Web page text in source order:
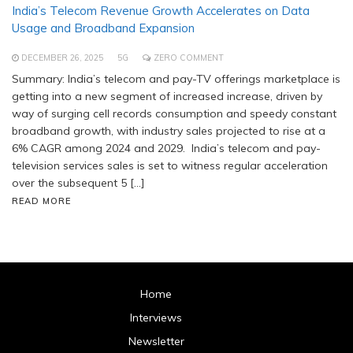
India’s Telecom Revenue Growth Accelerates on Data
Usage and Broadband Expansion
DECEMBER 26, 2025 5G ZERO COMMENT
Summary: India’s telecom and pay-TV offerings marketplace is
getting into a new segment of increased increase, driven by
way of surging cell records consumption and speedy constant
broadband growth, with industry sales projected to rise at a
6% CAGR among 2024 and 2029. India’s telecom and pay-
television services sales is set to witness regular acceleration
over the subsequent 5 […]
READ MORE
Home
Interviews
Newsletter